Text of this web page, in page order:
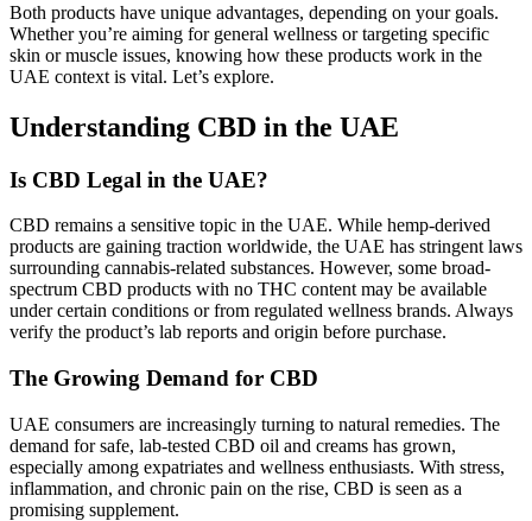
Both products have unique advantages, depending on your goals.
Whether you’re aiming for general wellness or targeting specific
skin or muscle issues, knowing how these products work in the
UAE context is vital. Let’s explore.
Understanding CBD in the UAE
Is CBD Legal in the UAE?
CBD remains a sensitive topic in the UAE. While hemp-derived
products are gaining traction worldwide, the UAE has stringent laws
surrounding cannabis-related substances. However, some broad-
spectrum CBD products with no THC content may be available
under certain conditions or from regulated wellness brands. Always
verify the product’s lab reports and origin before purchase.
The Growing Demand for CBD
UAE consumers are increasingly turning to natural remedies. The
demand for safe, lab-tested CBD oil and creams has grown,
especially among expatriates and wellness enthusiasts. With stress,
inflammation, and chronic pain on the rise, CBD is seen as a
promising supplement.